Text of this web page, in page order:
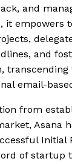
and
it empowers
and
transcending
email-
from
Asana
Initial
of startup